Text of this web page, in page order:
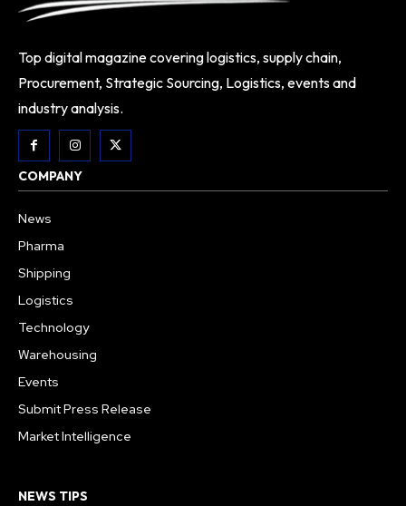
Top digital magazine covering logistics, supply chain,
Procurement, Strategic Sourcing, Logistics, events and
industry analysis.
COMPANY
News
Pharma
Shipping
Logistics
Technology
Warehousing
Events
Submit Press Release
Market Intelligence
NEWS TIPS